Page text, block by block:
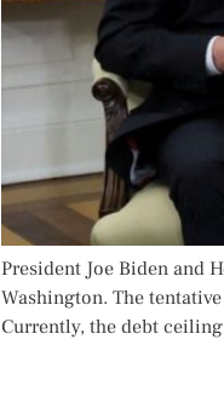
President Joe Biden and
Washington. The
Currently, the debt